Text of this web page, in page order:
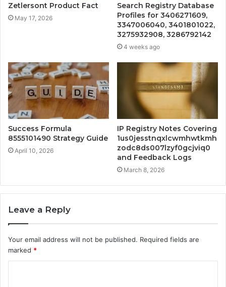
Zetlersont Product Fact
May 17, 2026
Search Registry Database
Profiles for 3406271609,
3347006040, 3401801022,
3275932908, 3286792142
4 weeks ago
Success Formula
8555101490 Strategy Guide
April 10, 2026
IP Registry Notes Covering
1us0jesstnqxlcwmhwtkmh
zodc8ds007lzyf0gcjviq0
and Feedback Logs
March 8, 2026
Leave a Reply
Your email address will not be published. Required fields are
marked *